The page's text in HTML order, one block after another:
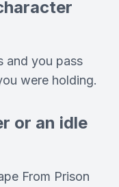
and you pass
were holding.
or an idle
From Prison